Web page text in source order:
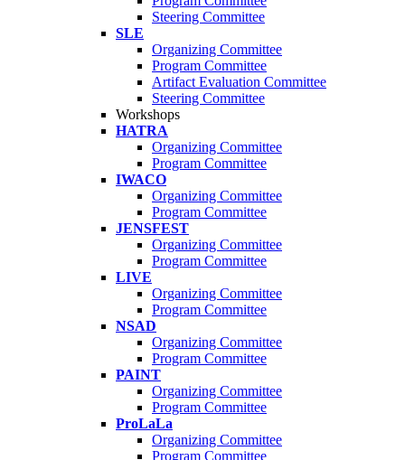
Steering Committee
SLE
Organizing Committee
Program Committee
Artifact Evaluation Committee
Steering Committee
Workshops
HATRA
Organizing Committee
Program Committee
IWACO
Organizing Committee
Program Committee
JENSFEST
Organizing Committee
Program Committee
LIVE
Organizing Committee
Program Committee
NSAD
Organizing Committee
Program Committee
PAINT
Organizing Committee
Program Committee
ProLaLa
Organizing Committee
Program Committee